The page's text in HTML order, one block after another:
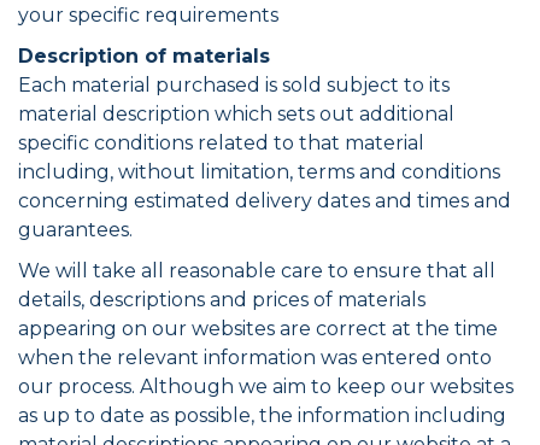
your specific requirements
Description of materials
Each material purchased is sold subject to its
material description which sets out additional
specific conditions related to that material
including, without limitation, terms and conditions
concerning estimated delivery dates and times and
guarantees.
We will take all reasonable care to ensure that all
details, descriptions and prices of materials
appearing on our websites are correct at the time
when the relevant information was entered onto
our process. Although we aim to keep our websites
as up to date as possible, the information including